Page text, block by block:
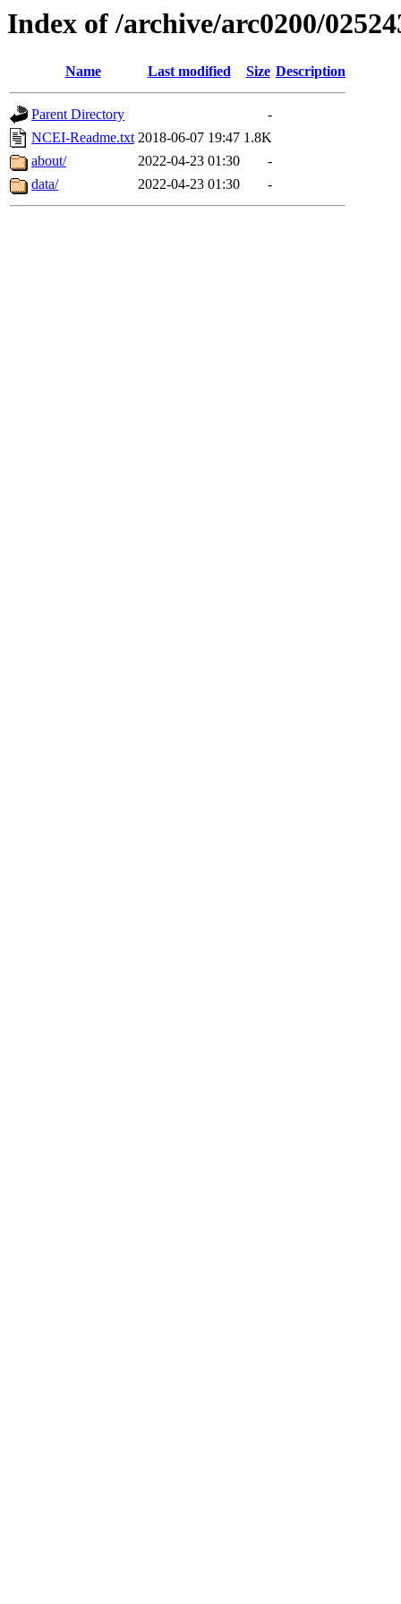
Index of /archive/arc0200/
Name Last modified Size Description
Parent Directory
-
NCEI-Readme.txt 2018-06-07 19:47 1.8K
about/
2022-04-23 01:30
-
data/
2022-04-23 01:30 -